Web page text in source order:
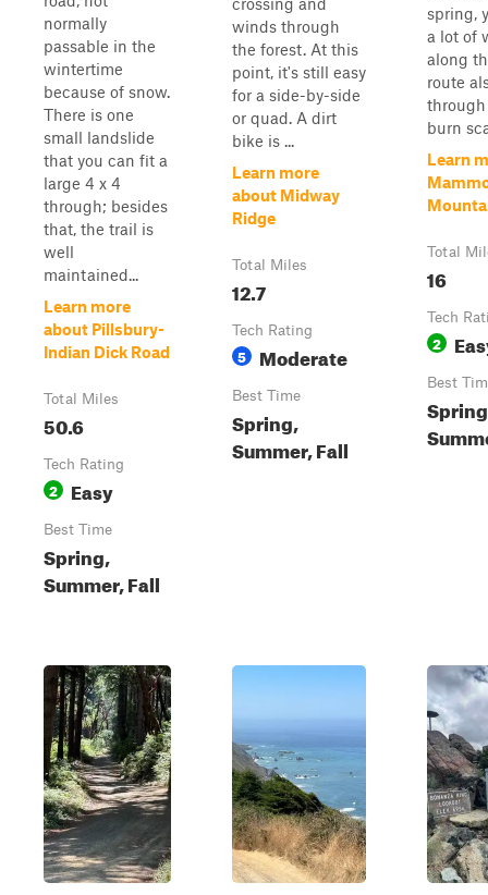
normally
passable in the
wintertime
because of snow.
There is one
small landslide
that you can fit a
large 4 x 4
through; besides
that, the trail is
well
maintained...
Learn more
about Pillsbury-
Indian Dick Road
Total Miles
50.6
Tech Rating
2 Easy
Best Time
Spring,
Summer, Fall
winds through
the forest. At this
point, it's still easy
for a side-by-side
or quad. A dirt
bike is ...
Learn more
about Midway
Ridge
Total Miles
12.7
Tech Rating
5 Moderate
Best Time
Spring,
Summer, Fall
spring,
a lot of
along
route
through
burn
Learn
Total
16
Tech
2
Best